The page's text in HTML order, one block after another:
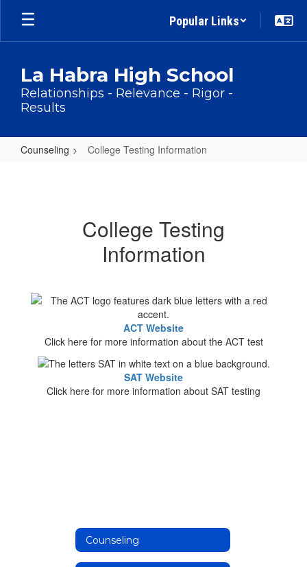
Skip
main
Popular Links
La Habra High School
Relationships - Relevance - Rigor -
Results
Counseling College Testing Information
College Testing
Information
ACT Website
Click here for more information about the ACT test
SAT Website
Click here for more information about SAT testing
Counseling